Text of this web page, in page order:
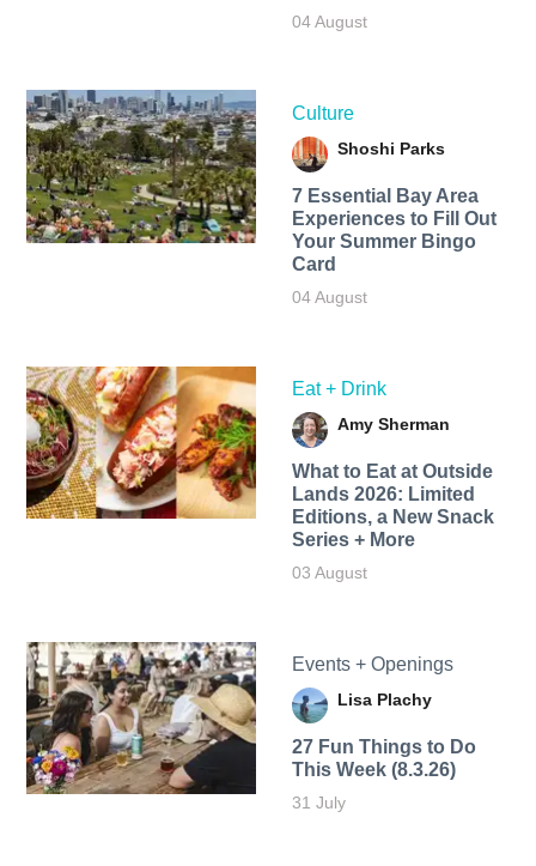
04 August
Culture
Shoshi Parks
7 Essential Bay Area
Experiences to Fill Out
Your Summer Bingo
Card
04 August
Eat + Drink
Amy Sherman
What to Eat at Outside
Lands 2026: Limited
Editions, a New Snack
Series + More
03 August
Events + Openings
Lisa Plachy
27 Fun Things to Do
This Week (8.3.26)
31 July